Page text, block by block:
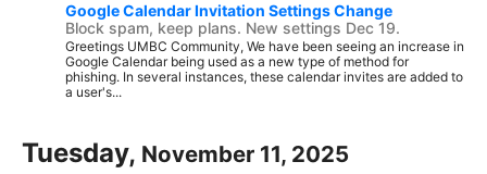
Google Calendar Invitation Settings Change
Block spam, keep plans. New settings Dec 19.
Greetings UMBC Community, We have been seeing an increase in
Google Calendar being used as a new type of method for
phishing. In several instances, these calendar invites are added to
a user's...
Tuesday, November 11, 2025